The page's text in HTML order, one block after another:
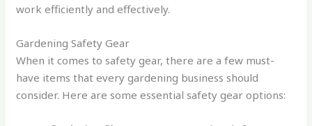
work efficiently and effectively.
Gardening Safety Gear
When it comes to safety gear, there are a few must-
have items that every gardening business should
consider. Here are some essential safety gear options: